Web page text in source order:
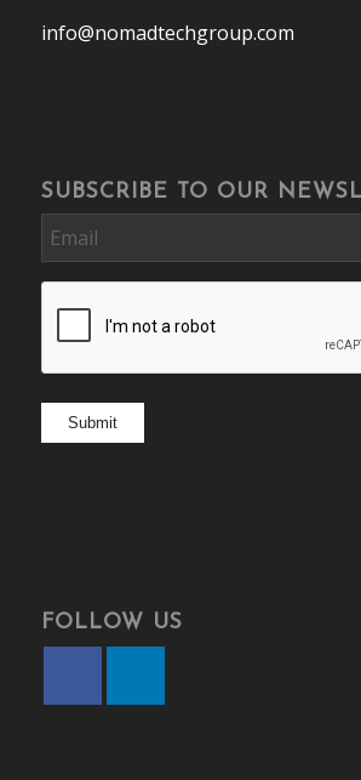
info@nomadtechgroup.com
SUBSCRIBE TO OUR
Email
Submit
FOLLOW US